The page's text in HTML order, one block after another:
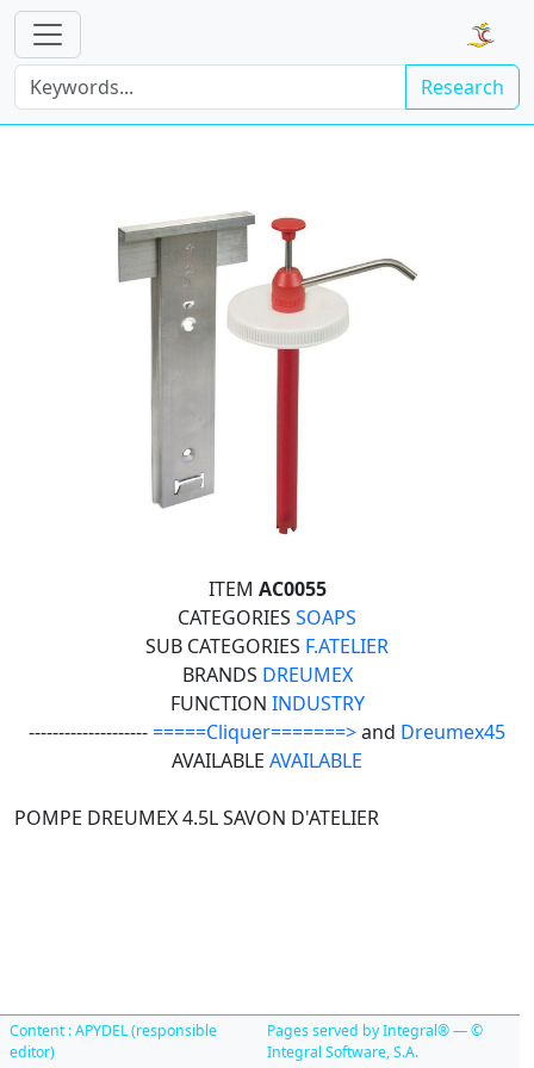
Research
ITEM AC0055
CATEGORIES SOAPS
SUB CATEGORIES F.ATELIER
BRANDS DREUMEX
FUNCTION INDUSTRY
--------------------=====Cliquer=======>and Dreumex45
AVAILABLE AVAILABLE
POMPE DREUMEX 4.5L SAVON D'ATELIER
Content : APYDEL (responsible
editor)
Pages served by Integral® — ©
Integral Software, S.A.